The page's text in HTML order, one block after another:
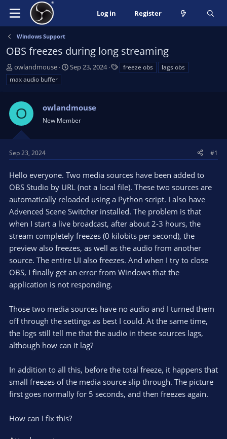
Log in Register
Windows Support
OBS freezes during long streaming
T
h
r
a
d
s
t
r
e
r
owlandmouse
S
t
d
t
Sep 23, 2024 freeze obs
lags obs
max audio buffer
O owlandmouse
New Member
Sep 23, 2024 #1
Hello everyone. Two media sources have been added to
OBS Studio by URL (not a local file). These two sources are
automatically reloaded using a Python script. I also have
Advenced Scene Switcher installed. The problem is that
when I start a live broadcast, after about 2-3 hours, the
stream completely freezes (0 kilobits per second), the
preview also freezes, as well as the audio from another
source. The entire UI also freezes. And when I try to close
OBS, I finally get an error from Windows that the
application is not responding.
Those two media sources have no audio and I turned them
off through the settings as best I could. At the same time,
the logs still tell me that the audio in these sources lags,
although how can it lag?
In addition to all this, before the total freeze, it happens that
small freezes of the media source slip through. The picture
first goes normally for 5 seconds, and then freezes again.
How can I fix this?